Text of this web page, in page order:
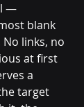
—
blank
links, no
at first
a
target